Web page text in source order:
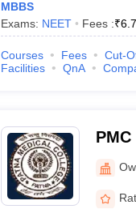
MBBS
Exams: NEET Fees :₹
Courses Fees Cut-
Facilities
QnA